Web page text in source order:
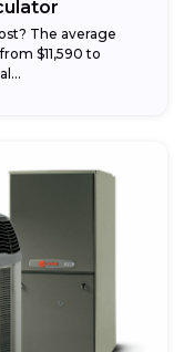
The average
$11,590 to